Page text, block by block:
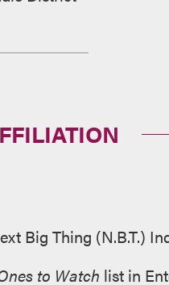
Big Thing (N.B.T.)
to Watch list in